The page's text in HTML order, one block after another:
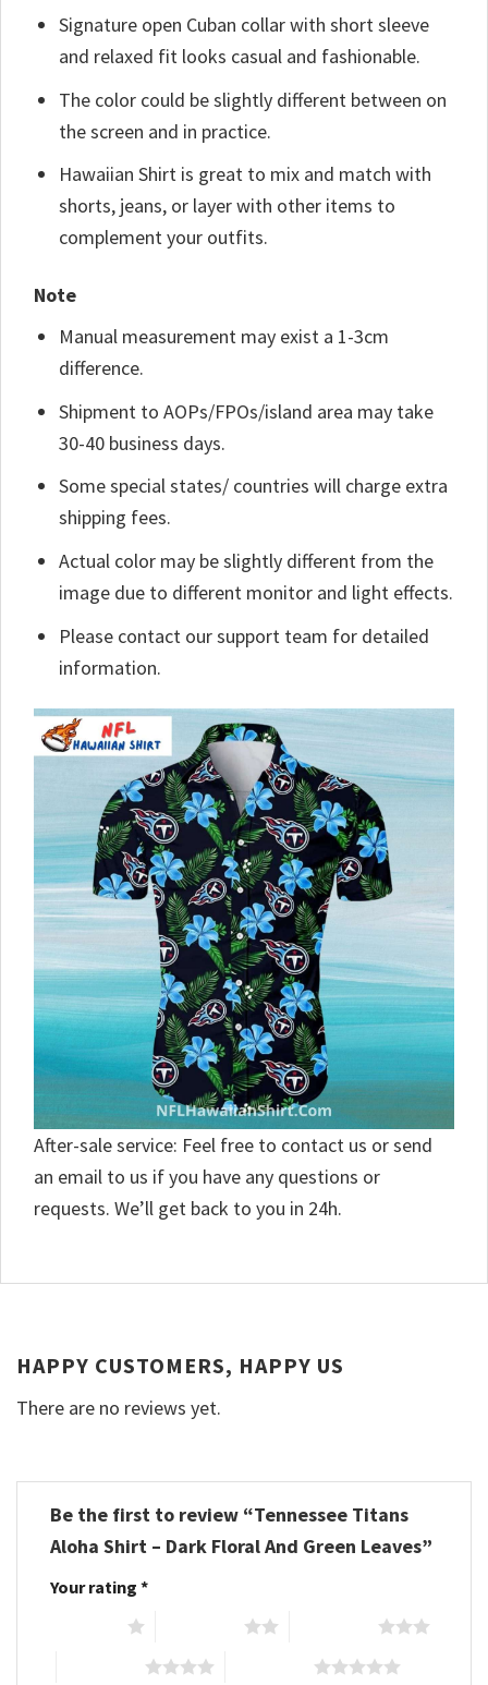
Signature open Cuban collar with short sleeve
and relaxed fit looks casual and fashionable.
The color could be slightly different between on
the screen and in practice.
Hawaiian Shirt is great to mix and match with
shorts, jeans, or layer with other items to
complement your outfits.
Note
Manual measurement may exist a 1-3cm
difference.
Shipment to AOPs/FPOs/island area may take
30-40 business days.
Some special states/ countries will charge extra
shipping fees.
Actual color may be slightly different from the
image due to different monitor and light effects.
Please contact our support team for detailed
information.
After-sale service: Feel free to contact us or send
an email to us if you have any questions or
requests. We’ll get back to you in 24h.
HAPPY CUSTOMERS, HAPPY US
There are no reviews yet.
Be the first to review “Tennessee Titans
Aloha Shirt – Dark Floral And Green Leaves”
Your rating *